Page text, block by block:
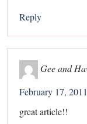
Reply
Gee and
February 17,
great article!!